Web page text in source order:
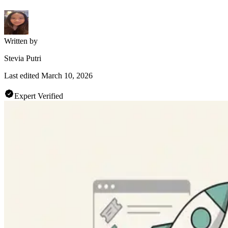
Written by
Stevia Putri
Last edited March 10, 2026
Expert Verified